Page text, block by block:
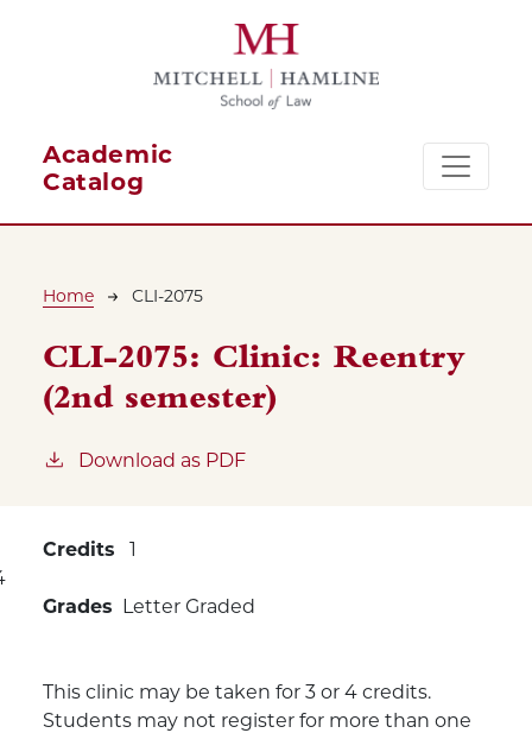
Academic
Catalog
Breadcrumb
Home CLI-2075
CLI-2075: Clinic: Reentry
(2nd semester)
Download as PDF
Credits
1
Grades Letter Graded
This clinic may be taken for 3 or 4 credits.
Students may not register for more than one